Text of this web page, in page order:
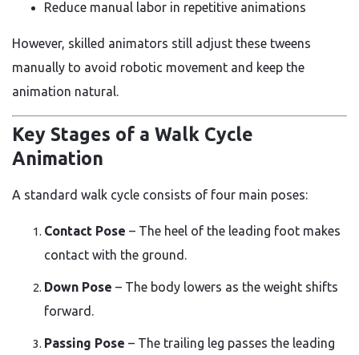
Reduce manual labor in repetitive animations
However, skilled animators still adjust these tweens
manually to avoid robotic movement and keep the
animation natural.
Key Stages of a Walk Cycle
Animation
A standard walk cycle consists of four main poses:
Contact Pose – The heel of the leading foot makes
contact with the ground.
Down Pose – The body lowers as the weight shifts
forward.
Passing Pose – The trailing leg passes the leading